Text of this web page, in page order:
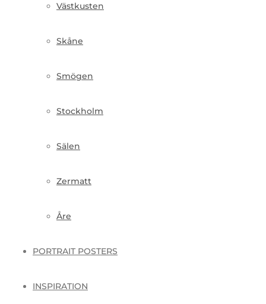
Västkusten
Skåne
Smögen
Stockholm
Sälen
Zermatt
Åre
PORTRAIT POSTERS
INSPIRATION